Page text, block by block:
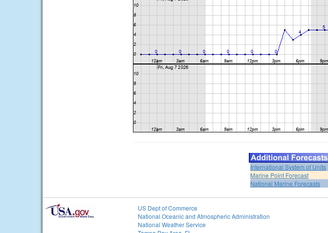
International System of Units
Marine Point Forecast
National Marine Forecasts
US Dept of Commerce
National Oceanic and Atmospheric Administration
National Weather Service